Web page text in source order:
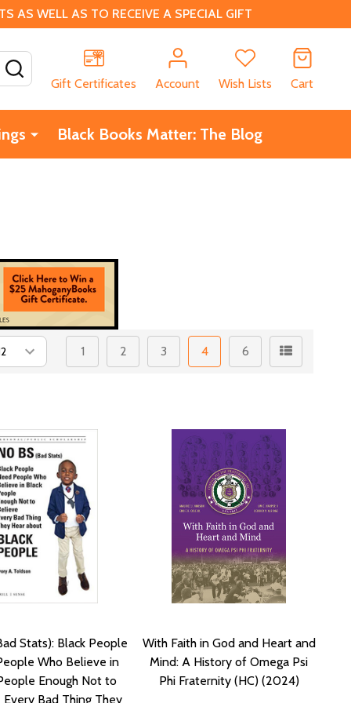
AS WELL AS TO RECEIVE A SPECIAL GIFT
Gift Certificates
Account Wish Lists Cart
Black Books Matter: The Blog
1 2 3 4 6
Stats): Black People
Who Believe in
Enough Not to
Every Bad Thing They
With Faith in God and Heart and
Mind: A History of Omega Psi
Phi Fraternity (HC) (2024)